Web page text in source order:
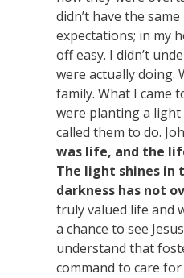
didn’t have the
expectations; in my
off easy. I didn’t
were actually doing.
family. What I came
were planting a light
called them to do.
was life, and the
The light shines in
darkness has not
truly valued life and
a chance to see
understand that
command to care